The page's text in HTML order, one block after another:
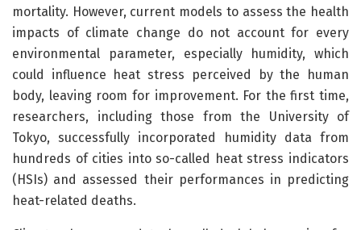
mortality. However, current models to assess the health
impacts of climate change do not account for every
environmental parameter, especially humidity, which
could influence heat stress perceived by the human
body, leaving room for improvement. For the first time,
researchers, including those from the University of
Tokyo, successfully incorporated humidity data from
hundreds of cities into so-called heat stress indicators
(HSIs) and assessed their performances in predicting
heat-related deaths.